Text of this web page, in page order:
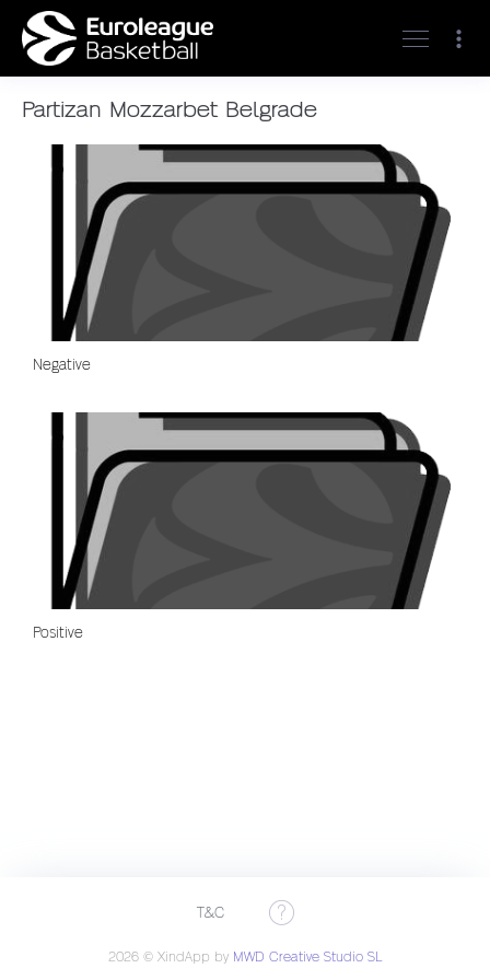
Partizan Mozzarbet Belgrade
Negative
Positive
2026 © XindApp by MWD Creative Studio SL
T&C